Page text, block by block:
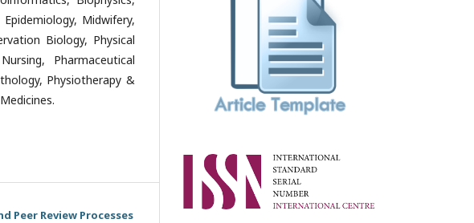
Midwifery,
Biology, Physical
Pharmaceutical
Physiotherapy &
Peer Review Processes